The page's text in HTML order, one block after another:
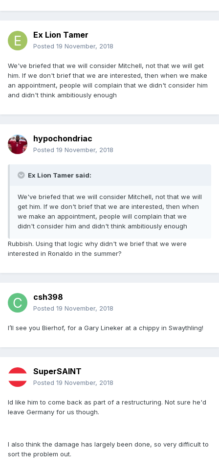
Ex Lion Tamer
Posted 19 November, 2018
We've briefed that we will consider Mitchell, not that we will get
him. If we don't brief that we are interested, then when we make
an appointment, people will complain that we didn't consider him
and didn't think ambitiously enough
hypochondriac
Posted 19 November, 2018
Ex Lion Tamer said:
We've briefed that we will consider Mitchell, not that we will
get him. If we don't brief that we are interested, then when
we make an appointment, people will complain that we
didn't consider him and didn't think ambitiously enough
Rubbish. Using that logic why didn't we brief that we were
interested in Ronaldo in the summer?
csh398
Posted 19 November, 2018
I’ll see you Bierhof, for a Gary Lineker at a chippy in Swaythling!
SuperSAINT
Posted 19 November, 2018
Id like him to come back as part of a restructuring. Not sure he'd
leave Germany for us though.
I also think the damage has largely been done, so very difficult to
sort the problem out.